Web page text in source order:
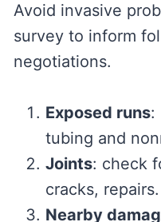
Avoid invasive
survey to inform
negotiations.
Exposed runs:
tubing and
Joints: check
cracks, repairs.
Nearby